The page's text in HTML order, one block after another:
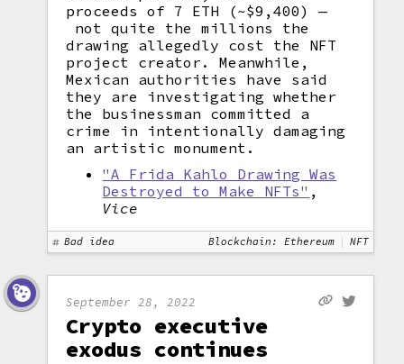
proceeds of 7 ETH (~$9,400) —
not quite the millions the
drawing allegedly cost the NFT
project creator. Meanwhile,
Mexican authorities have said
they are investigating whether
the businessman committed a
crime in intentionally damaging
an artistic monument.
"A Frida Kahlo Drawing Was
Destroyed to Make NFTs" ,
Vice
Bad idea Blockchain: Ethereum NFT
September 28, 2022
Crypto executive
exodus continues